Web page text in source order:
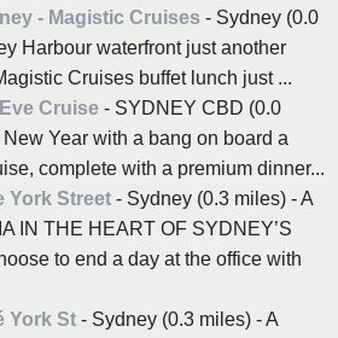
- Magistic Cruises - Sydney (0.0
Harbour waterfront just another
Cruises buffet lunch just ...
Cruise - SYDNEY CBD (0.0
Year with a bang on board a
complete with a premium dinner...
York Street - Sydney (0.3 miles) - A
IN THE HEART OF SYDNEY’S
to end a day at the office with
York St - Sydney (0.3 miles) - A